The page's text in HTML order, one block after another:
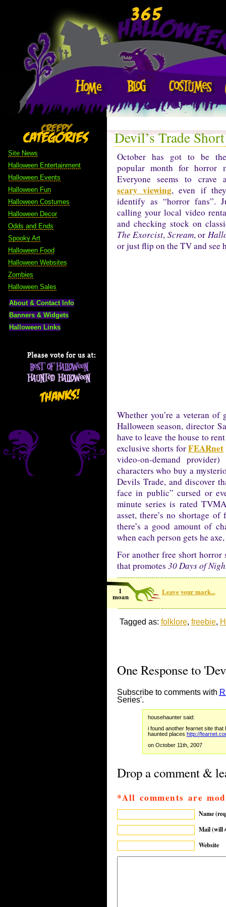
Site News
Halloween Entertainment
Halloween Events
Halloween Fun
Halloween Costumes
Halloween Decor
Odds and Ends
Spooky Art
Halloween Food
Halloween Websites
Zombies
Halloween Sales
About & Contact Info
Banners & Widgets
Halloween Links
Devil’s Trade
October has got to be
popular month for horror
Everyone seems to crave
scary viewing, even if
identify as “horror fans”.
calling your local video
and checking stock on
The Exorcist, Scream, or
or just flip on the TV and see
Whether you’re a veteran
Halloween season, director
have to leave the house to
exclusive shorts forFEARnet
video-on-demand
characters who buy a
Devils Trade, and discover
face in public” cursed or
minute series is rated
asset, there’s no shortage
there’s a good amount of
when each person gets he
For another free short horror
that promotes 30 Days of
1
moan
Leave your mark...
Tagged as: folklore, freebie,
One Response to
Subscribe to comments with
Series'.
househaunter said:
i found another fearnet site
haunted places http://
on October 11th, 2007
Drop a comment &
*All comments are
Name
Mail (will
Website